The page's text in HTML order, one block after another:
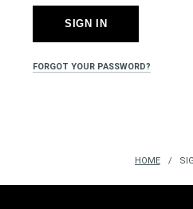
FORGOT YOUR PASSWORD?
HOME